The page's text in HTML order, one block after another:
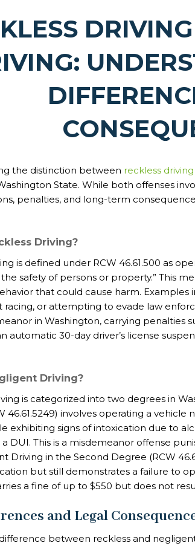
the distinction between reckless driving
State. While both offenses
penalties, and long-term
Driving?
is defined under RCW 46.61.500 as
safety of persons or property.” This
that could cause harm. Examples
racing, or attempting to evade law
in Washington, carrying penalties
automatic 30-day driver’s license
Driving?
is categorized into two degrees in
46.61.5249) involves operating a
exhibiting signs of intoxication due to
DUI. This is a misdemeanor offense
Driving in the Second Degree (RCW
but still demonstrates a failure to
a fine of up to $550 but does not
and Legal
between reckless and